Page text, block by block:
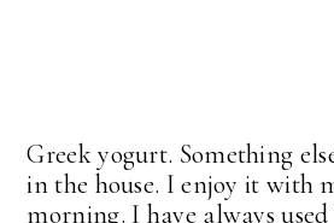
Greek yogurt. Something
in the house. I enjoy it with
morning. I have always